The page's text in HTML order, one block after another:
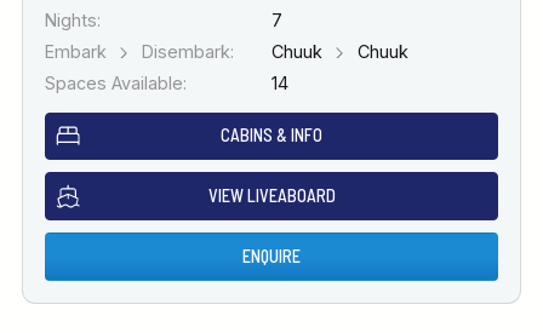
Nights:
7
Embark
Disembark: Chuuk
Chuuk
Spaces Available:
14
CABINS & INFO
VIEW LIVEABOARD
ENQUIRE